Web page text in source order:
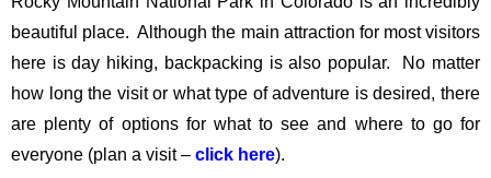
beautiful place. Although the main attraction for most visitors
here is day hiking, backpacking is also popular. No matter
how long the visit or what type of adventure is desired, there
are plenty of options for what to see and where to go for
everyone (plan a visit – click here).